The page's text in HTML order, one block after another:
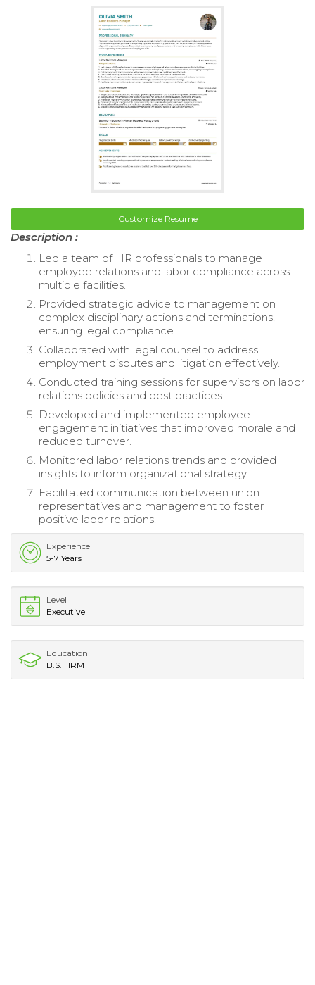
Customize Resume
Description :
Led a team of HR professionals to manage
employee relations and labor compliance across
multiple facilities.
Provided strategic advice to management on
complex disciplinary actions and terminations,
ensuring legal compliance.
Collaborated with legal counsel to address
employment disputes and litigation effectively.
Conducted training sessions for supervisors on labor
relations policies and best practices.
Developed and implemented employee
engagement initiatives that improved morale and
reduced turnover.
Monitored labor relations trends and provided
insights to inform organizational strategy.
Facilitated communication between union
representatives and management to foster
positive labor relations.
Experience
5-7 Years
Level
Executive
Education
B.S. HRM